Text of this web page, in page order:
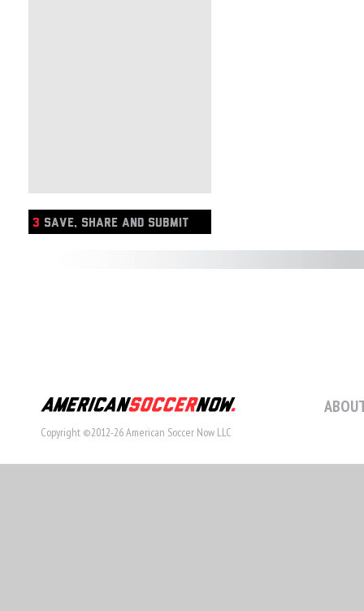
3 SAVE, SHARE AND SUBMIT
Copyright ©2012-26 American Soccer Now LLC